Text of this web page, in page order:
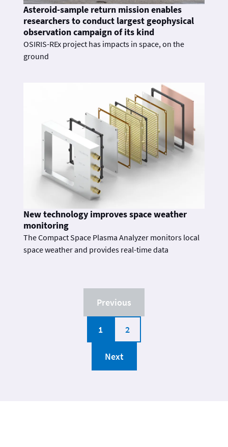
Asteroid-sample return mission enables
researchers to conduct largest geophysical
observation campaign of its kind
OSIRIS-REx project has impacts in space, on the
ground
New technology improves space weather
monitoring
The Compact Space Plasma Analyzer monitors local
space weather and provides real-time data
Previous
1 2
Next